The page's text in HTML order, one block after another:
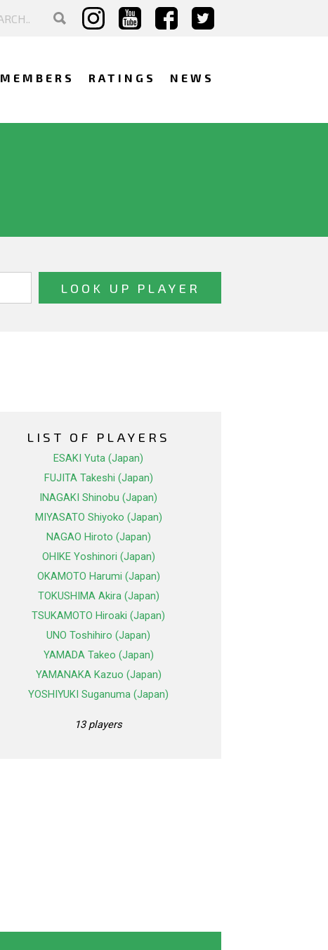
MEMBERS RATINGS NEWS
LIST OF PLAYERS
ESAKI Yuta (Japan)
FUJITA Takeshi (Japan)
INAGAKI Shinobu (Japan)
MIYASATO Shiyoko (Japan)
NAGAO Hiroto (Japan)
OHIKE Yoshinori (Japan)
OKAMOTO Harumi (Japan)
TOKUSHIMA Akira (Japan)
TSUKAMOTO Hiroaki (Japan)
UNO Toshihiro (Japan)
YAMADA Takeo (Japan)
YAMANAKA Kazuo (Japan)
YOSHIYUKI Suganuma (Japan)
13 players